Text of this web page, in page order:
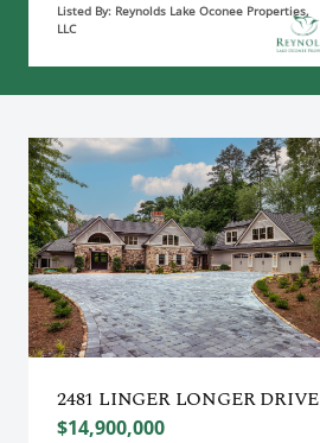
Listed By: Reynolds Lake Oconee Properties,
LLC
2481 LINGER LONGER DRIVE
$14,900,000